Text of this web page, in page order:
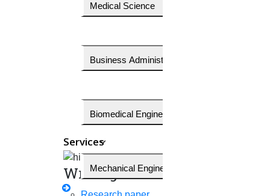
Medical Science
Business Administration
Biomedical Engineering
Mechanical Engineering
Services
Writing
EXCLUSIVESERVICES
Initial stage of PhD
Writing assistance
Editing Services
Publication assistance